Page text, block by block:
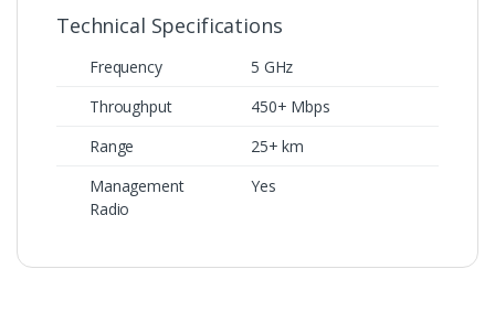
Technical Specifications
Frequency
5 GHz
Throughput
450+ Mbps
Range
25+ km
Management
Radio
Yes